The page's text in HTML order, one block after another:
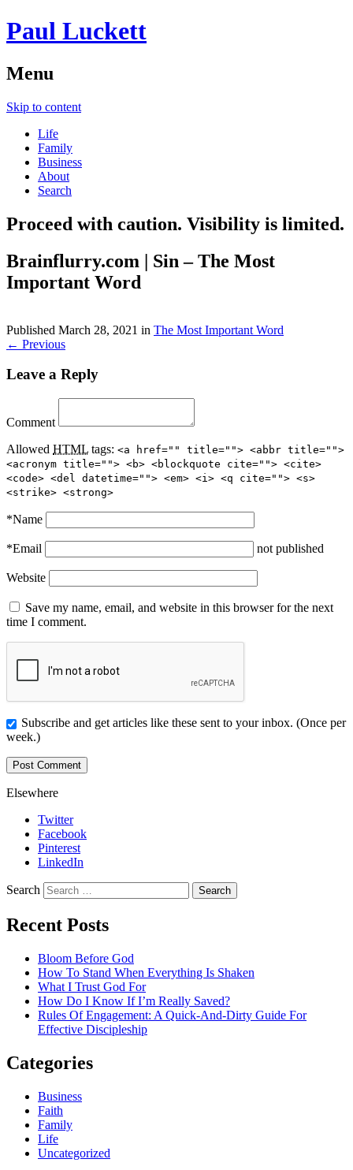
Paul Luckett
Menu
Skip to content
Life
Family
Business
About
Search
Proceed with caution. Visibility is limited.
Brainflurry.com | Sin – The Most
Important Word
Published March 28, 2021 in The Most Important Word
← Previous
Leave a Reply
Comment
Allowed HTML tags: <a href="" title=""> <abbr title="">
<acronym title=""> <b> <blockquote cite=""> <cite>
<code> <del datetime=""> <em> <i> <q cite=""> <s>
<strike> <strong>
*Name
*Email not published
Website
Save my name, email, and website in this browser for the next
time I comment.
Subscribe and get articles like these sent to your inbox. (Once per
week.)
Elsewhere
Twitter
Facebook
Pinterest
LinkedIn
Search
Recent Posts
Bloom Before God
How To Stand When Everything Is Shaken
What I Trust God For
How Do I Know If I’m Really Saved?
Rules Of Engagement: A Quick-And-Dirty Guide For
Effective Discipleship
Categories
Business
Faith
Family
Life
Uncategorized